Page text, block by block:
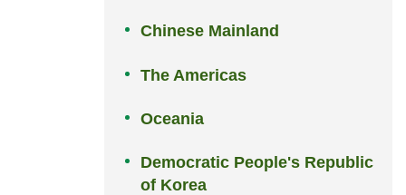
Chinese Mainland
The Americas
Oceania
Democratic People's Republic
of Korea